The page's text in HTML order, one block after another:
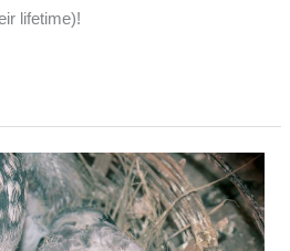
lifetime)!